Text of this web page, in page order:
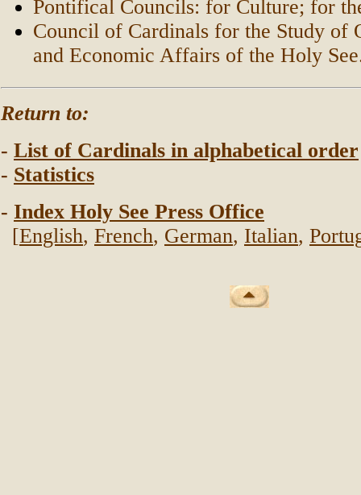
Pontifical Councils: for Culture; for
Council of Cardinals for the Study of
and Economic Affairs of the Holy
Return to:
- List of Cardinals in alphabetical order
- Statistics
- Index Holy See Press Office
[English, French, German, Italian,